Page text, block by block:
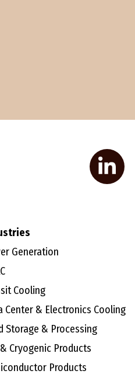
Generation
Cooling
Center & Electronics Cooling
Storage & Processing
& Cryogenic Products
Products